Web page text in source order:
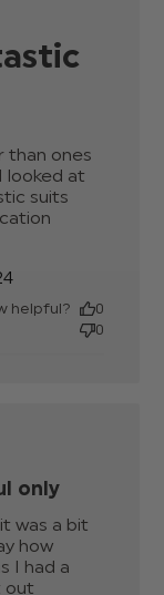
than ones
suits
suit
helpful?
0
0
only
was a bit
how
I had a
out